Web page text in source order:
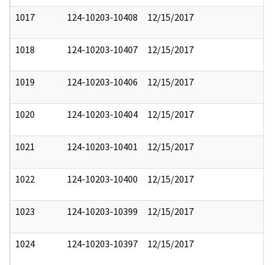
1017 124-10203-10408 12/15/2017
1018 124-10203-10407 12/15/2017
1019 124-10203-10406 12/15/2017
1020 124-10203-10404 12/15/2017
1021 124-10203-10401 12/15/2017
1022 124-10203-10400 12/15/2017
1023 124-10203-10399 12/15/2017
1024 124-10203-10397 12/15/2017